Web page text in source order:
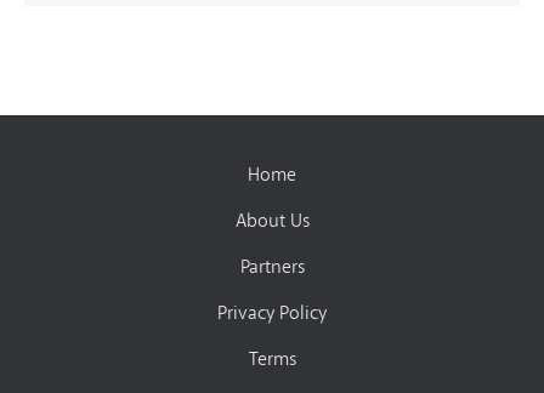
Home
About Us
Partners
Privacy Policy
Terms